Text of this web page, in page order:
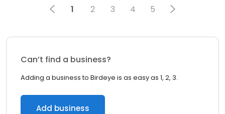
1 2 3 4 5
Can’t find a business?
Adding a business to Birdeye is as easy as 1, 2, 3.
Add business